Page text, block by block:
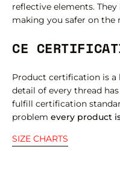
reflective elements.
making you safer on the
CE
Product certification is a
detail of every thread
fulfill certification
problem every product
SIZE CHARTS